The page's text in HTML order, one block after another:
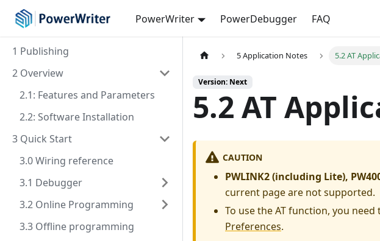
PowerWriter PowerDebugger FAQ
1 Publishing
2 Overview
2.1: Features and Parameters
2.2: Software Installation
3 Quick Start
3.0 Wiring reference
3.1 Debugger
3.2 Online Programming
3.3 Offline programming
5 Application Notes 5.2 AT
Version: Next
5.2 AT
CAUTION
PWLINK2 (including Lite),
current page are not supported.
To use the AT function, you
Preferences.